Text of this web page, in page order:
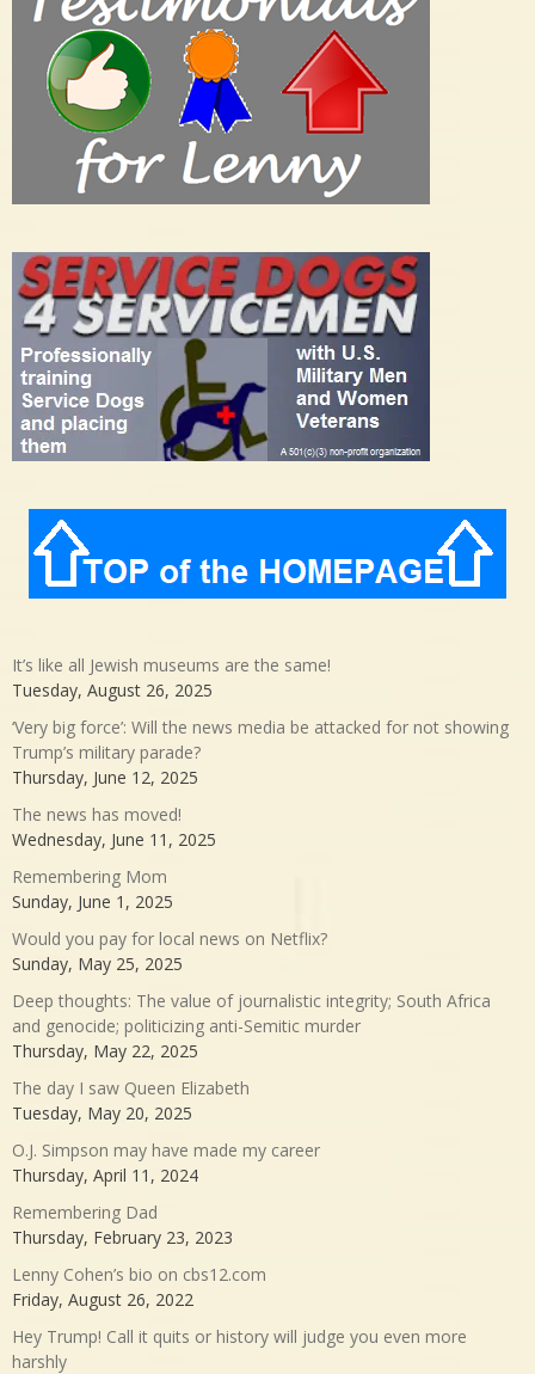
It’s like all Jewish museums are the same!
Tuesday, August 26, 2025
‘Very big force’: Will the news media be attacked for not showing
Trump’s military parade?
Thursday, June 12, 2025
The news has moved!
Wednesday, June 11, 2025
Remembering Mom
Sunday, June 1, 2025
Would you pay for local news on Netflix?
Sunday, May 25, 2025
Deep thoughts: The value of journalistic integrity; South Africa
and genocide; politicizing anti-Semitic murder
Thursday, May 22, 2025
The day I saw Queen Elizabeth
Tuesday, May 20, 2025
O.J. Simpson may have made my career
Thursday, April 11, 2024
Remembering Dad
Thursday, February 23, 2023
Lenny Cohen’s bio on cbs12.com
Friday, August 26, 2022
Hey Trump! Call it quits or history will judge you even more
harshly